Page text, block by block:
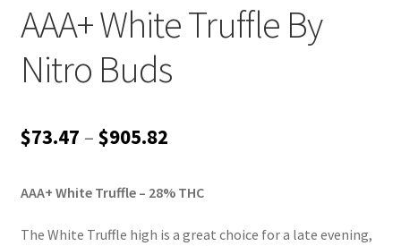
AAA+ White Truffle By
Nitro Buds
$73.47 – $905.82Price
$73.47
through
AAA+ White Truffle– 28% THC
The White Truffle high is a great choice for a late evening,